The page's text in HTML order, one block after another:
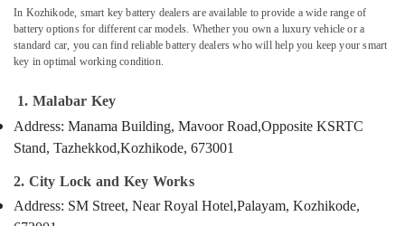
Remote
Battery
Dealers
2
Key
Duplication
Services
in
Location
Kozhikode
Ernakulam
Thiruvananthapuram
Thrissur
Malappuram
Palakkad
In Kozhikode, smart key battery dealers are available to provide a wide range of
battery options for different car models. Whether you own a luxury vehicle or a
standard car, you can find reliable battery dealers who will help you keep your smart
key in optimal working condition.
1. Malabar Key
Address: Manama Building, Mavoor Road,Opposite KSRTC
Stand, Tazhekkod,Kozhikode, 673001
2. City Lock and Key Works
Address: SM Street, Near Royal Hotel,Palayam, Kozhikode,